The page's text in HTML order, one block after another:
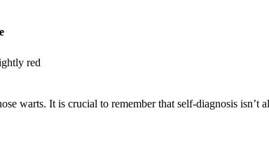
red
warts. It is crucial to remember that self-diagnosis isn’t